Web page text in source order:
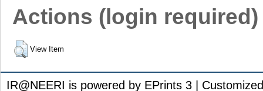
Actions (login required)
View Item
IR@NEERI is powered by EPrints 3 |